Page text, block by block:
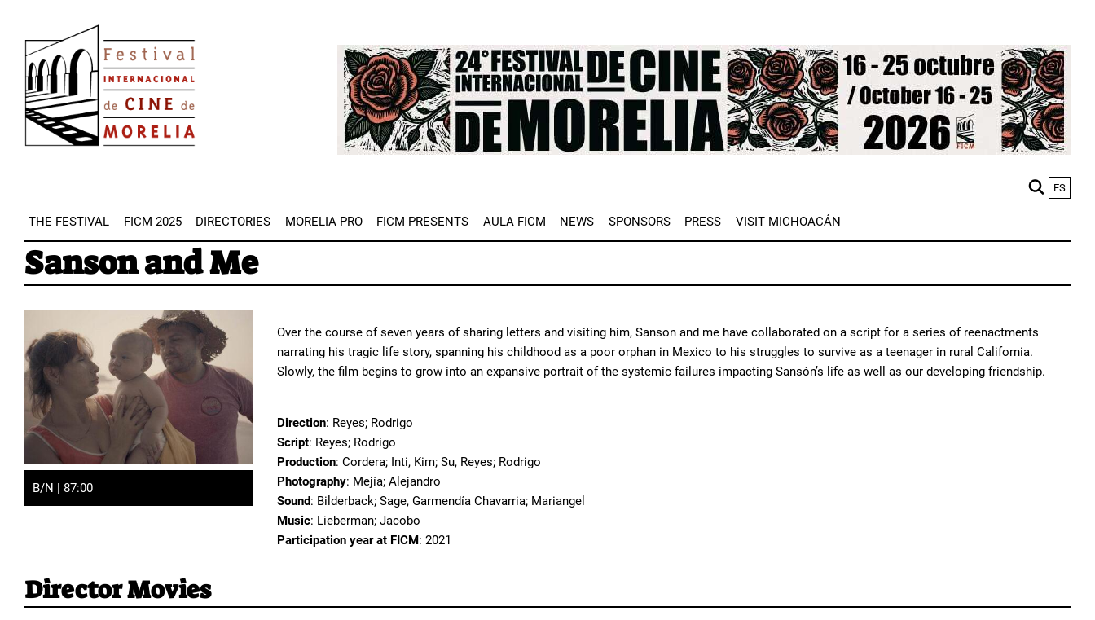
main
content
Image
ES
THE FESTIVAL FICM 2025 DIRECTORIES MORELIA PRO FICM PRESENTS AULA FICM NEWS SPONSORS PRESS VISIT MICHOACÁN
Sanson and Me
B/N | 87:00
Over the course of seven years of sharing letters and visiting him, Sanson and me have collaborated on a script for a series of reenactments
narrating his tragic life story, spanning his childhood as a poor orphan in Mexico to his struggles to survive as a teenager in rural California.
Slowly, the film begins to grow into an expansive portrait of the systemic failures impacting Sansón’s life as well as our developing friendship.
Direction: Reyes; Rodrigo
Script: Reyes; Rodrigo
Production: Cordera; Inti, Kim; Su, Reyes; Rodrigo
Photography: Mejía; Alejandro
Sound: Bilderback; Sage, Garmendía Chavarria; Mariangel
Music: Lieberman; Jacobo
Participation year at FICM: 2021
Director Movies